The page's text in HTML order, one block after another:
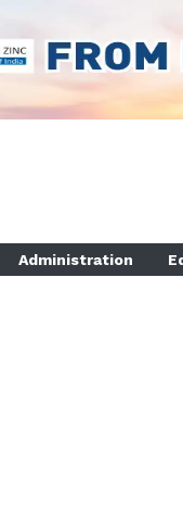
Administration